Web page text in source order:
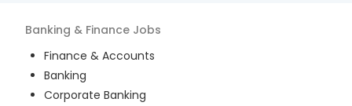
Banking & Finance Jobs
Finance & Accounts
Banking
Corporate Banking